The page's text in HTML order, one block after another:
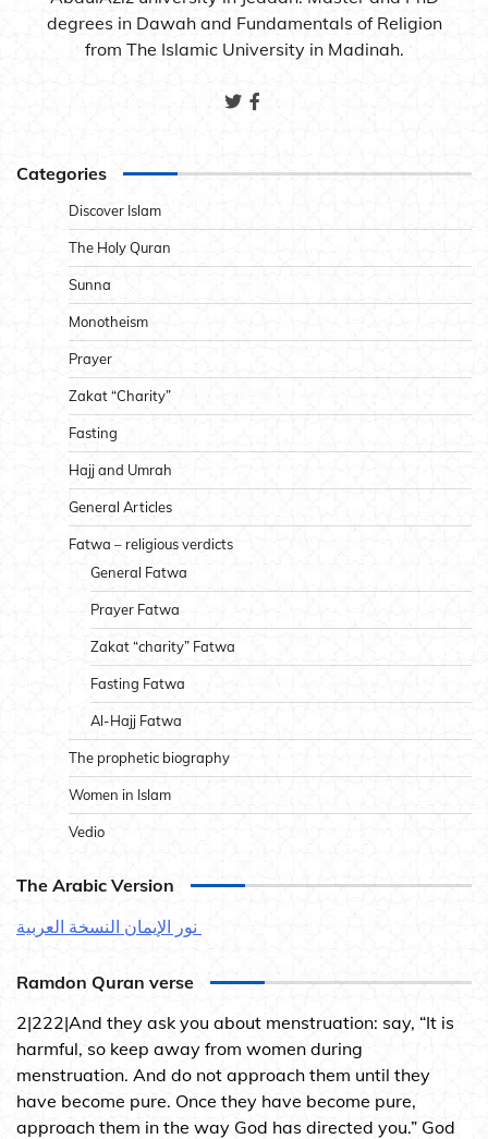
degrees in Dawah and Fundamentals of Religion
from The Islamic University in Madinah.
Categories
Discover Islam
The Holy Quran
Sunna
Monotheism
Prayer
Zakat “Charity”
Fasting
Hajj and Umrah
General Articles
Fatwa – religious verdicts
General Fatwa
Prayer Fatwa
Zakat “charity” Fatwa
Fasting Fatwa
Al-Hajj Fatwa
The prophetic biography
Women in Islam
Vedio
The Arabic Version
Ramdon Quran verse
2|222|And they ask you about menstruation: say, “It is
harmful, so keep away from women during
menstruation. And do not approach them until they
have become pure. Once they have become pure,
approach them in the way God has directed you.” God